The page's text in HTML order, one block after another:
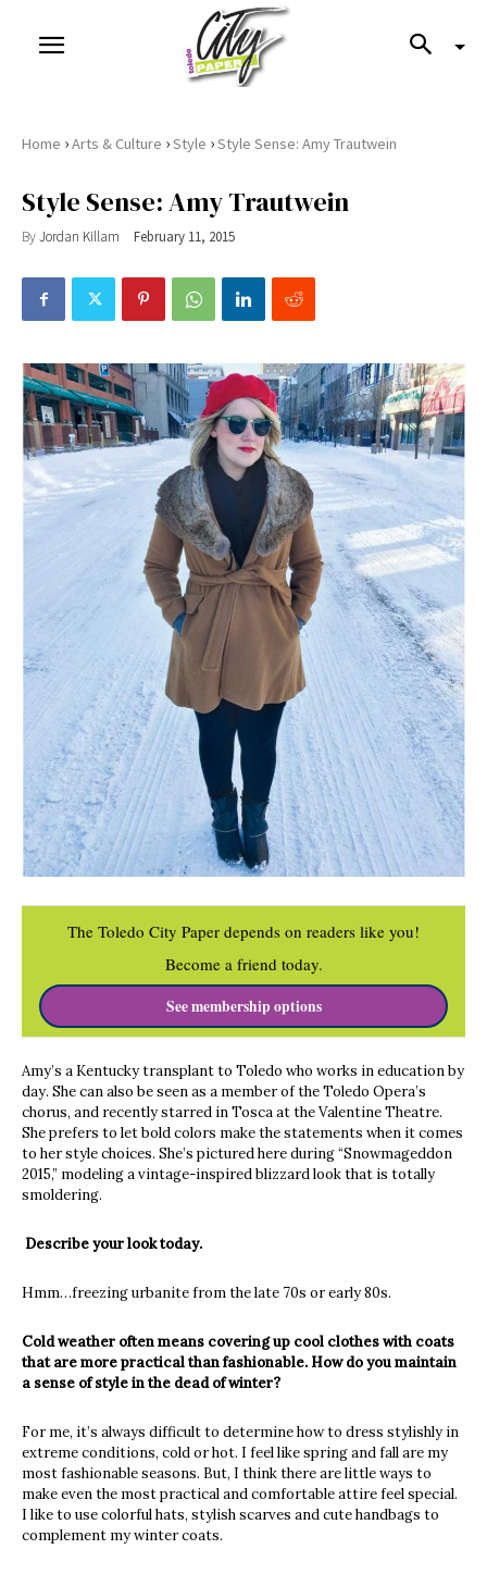
Home ›Arts & Culture ›Style ›Style Sense: Amy Trautwein
Style Sense: Amy Trautwein
ByJordan Killam February 11, 2015
The Toledo City Paper depends on readers like you!
Become a friend today.
See membership options
Amy’s a Kentucky transplant to Toledo who works in education by
day. She can also be seen as a member of the Toledo Opera’s
chorus, and recently starred in Tosca at the Valentine Theatre.
She prefers to let bold colors make the statements when it comes
to her style choices. She’s pictured here during “Snowmageddon
2015,” modeling a vintage-inspired blizzard look that is totally
smoldering.
Describe your look today.
Hmm…freezing urbanite from the late 70s or early 80s.
Cold weather often means covering up cool clothes with coats
that are more practical than fashionable. How do you maintain
a sense of style in the dead of winter?
For me, it’s always difficult to determine how to dress stylishly in
extreme conditions, cold or hot. I feel like spring and fall are my
most fashionable seasons. But, I think there are little ways to
make even the most practical and comfortable attire feel special.
I like to use colorful hats, stylish scarves and cute handbags to
complement my winter coats.